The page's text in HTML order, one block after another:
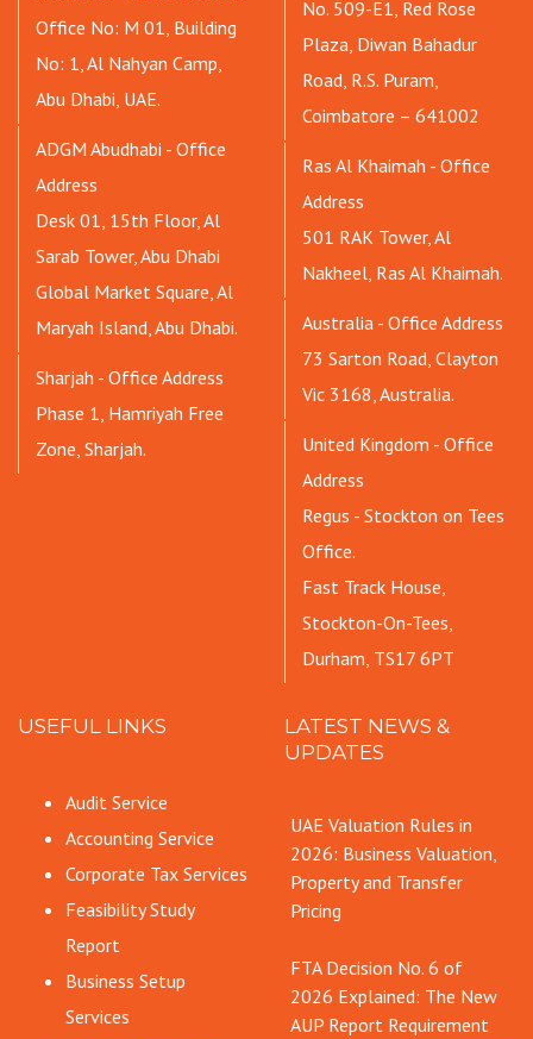
Office No: M 01, Building
No: 1, Al Nahyan Camp,
Abu Dhabi, UAE.
ADGM Abudhabi - Office
Address
Desk 01, 15th Floor, Al
Sarab Tower, Abu Dhabi
Global Market Square, Al
Maryah Island, Abu Dhabi.
Sharjah - Office Address
Phase 1, Hamriyah Free
Zone, Sharjah.
No. 509-E1, Red Rose
Plaza, Diwan Bahadur
Road, R.S. Puram,
Coimbatore – 641002
Ras Al Khaimah - Office
Address
501 RAK Tower, Al
Nakheel, Ras Al Khaimah.
Australia - Office Address
73 Sarton Road, Clayton
Vic 3168, Australia.
United Kingdom - Office
Address
Regus - Stockton on Tees
Office.
Fast Track House,
Stockton-On-Tees,
Durham, TS17 6PT
USEFUL LINKS
Audit Service
Accounting Service
Corporate Tax Services
Feasibility Study
Report
Business Setup
Services
LATEST NEWS &
UPDATES
UAE Valuation Rules in
2026: Business Valuation,
Property and Transfer
Pricing
FTA Decision No. 6 of
2026 Explained: The New
AUP Report Requirement